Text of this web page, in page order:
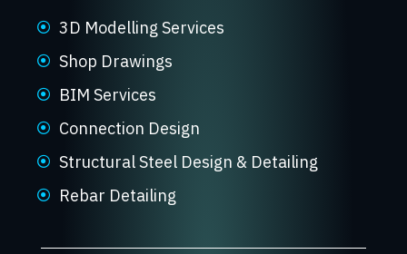
3D Modelling Services
Shop Drawings
BIM Services
Connection Design
Structural Steel Design & Detailing
Rebar Detailing